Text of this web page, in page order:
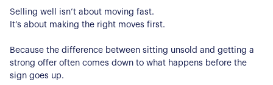
Selling well isn’t about moving fast.
It’s about making the right moves first.
Because the difference between sitting unsold and getting a
strong offer often comes down to what happens before the
sign goes up.